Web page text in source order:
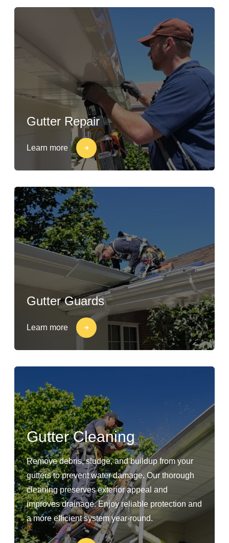
Gutter Repair
Learn more
Gutter Guards
Learn more
Gutter Cleaning
Remove debris, sludge, and buildup from your
gutters to prevent water damage. Our thorough
cleaning preserves exterior appeal and
improves drainage. Enjoy reliable protection and
a more efficient system year-round.